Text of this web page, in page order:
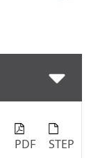
PDF
STEP